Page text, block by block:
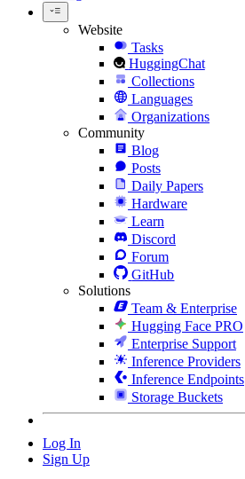
Website
Tasks
HuggingChat
Collections
Languages
Organizations
Community
Blog
Posts
Daily Papers
Hardware
Learn
Discord
Forum
GitHub
Solutions
Team & Enterprise
Hugging Face PRO
Enterprise Support
Inference Providers
Inference Endpoints
Storage Buckets
Log In
Sign Up